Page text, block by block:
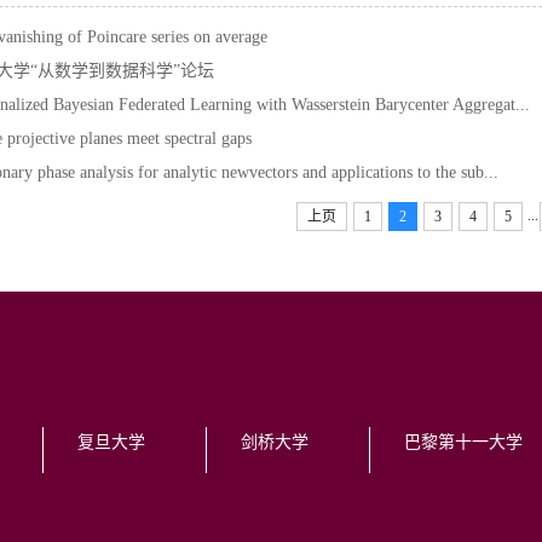
of Poincare series on average
学“从数学到数据科学”论坛
Bayesian Federated Learning with Wasserstein Barycenter Aggregat...
projective planes meet spectral gaps
phase analysis for analytic newvectors and applications to the sub...
上页 1 2 3 4 5
复旦大学 剑桥大学 巴黎第十一大学